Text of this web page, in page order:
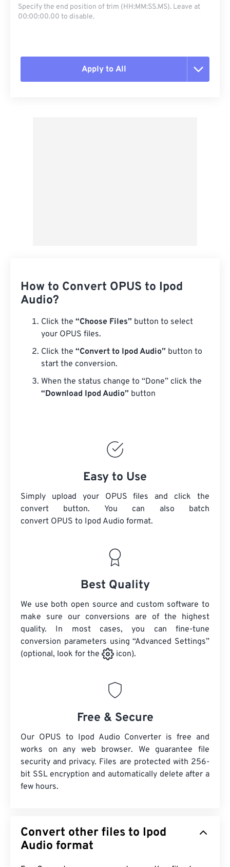
Specify the end position of trim (HH:MM:SS.MS). Leave at
00:00:00.00 to disable.
Apply to All
How to Convert OPUS to Ipod
Audio?
Click the “Choose Files” button to select
your OPUS files.
Click the “Convert to Ipod Audio” button to
start the conversion.
When the status change to “Done” click the
“Download Ipod Audio” button
Easy to Use
Simply upload your OPUS files and click the
convert button. You can also batch
convert OPUS to Ipod Audio format.
Best Quality
We use both open source and custom software to
make sure our conversions are of the highest
quality. In most cases, you can fine-tune
conversion parameters using “Advanced Settings”
(optional, look for the
icon).
Free & Secure
Our OPUS to Ipod Audio Converter is free and
works on any web browser. We guarantee file
security and privacy. Files are protected with 256-
bit SSL encryption and automatically delete after a
few hours.
Convert other files to Ipod
Audio format